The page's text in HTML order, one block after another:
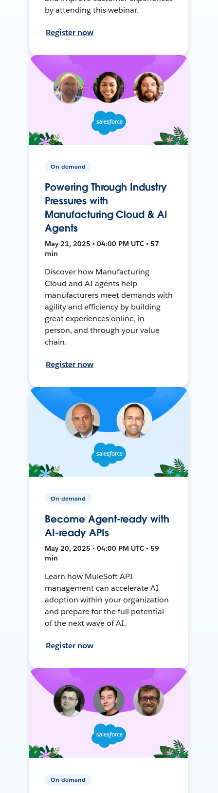
by attending this webinar.
Register now
On-demand
Powering Through Industry
Pressures with
Manufacturing Cloud & AI
Agents
May 21, 2025 • 04:00 PM UTC • 57
min
Discover how Manufacturing
Cloud and AI agents help
manufacturers meet demands with
agility and efficiency by building
great experiences online, in-
person, and through your value
chain.
Register now
On-demand
Become Agent-ready with
AI-ready APIs
May 20, 2025 • 04:00 PM UTC • 59
min
Learn how MuleSoft API
management can accelerate AI
adoption within your organization
and prepare for the full potential
of the next wave of AI.
Register now
On-demand